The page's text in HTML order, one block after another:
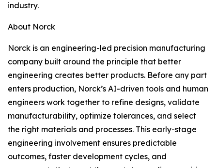
industry.
About Norck
Norck is an engineering-led precision manufacturing
company built around the principle that better
engineering creates better products. Before any part
enters production, Norck’s AI-driven tools and human
engineers work together to refine designs, validate
manufacturability, optimize tolerances, and select
the right materials and processes. This early-stage
engineering involvement ensures predictable
outcomes, faster development cycles, and